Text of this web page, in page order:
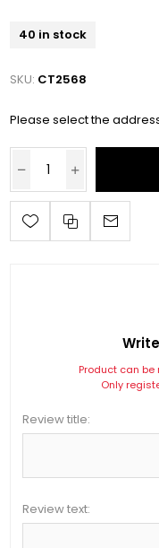
40 in stock
SKU: CT2568
Please select the
Product can
Only
Review title:
Review text: